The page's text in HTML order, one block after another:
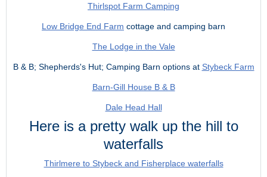
Thirlspot Farm Camping
Low Bridge End Farm cottage and camping barn
The Lodge in the Vale
B & B; Shepherds's Hut; Camping Barn options at Stybeck Farm
Barn-Gill House B & B
Dale Head Hall
Here is a pretty walk up the hill to
waterfalls
Thirlmere to Stybeck and Fisherplace waterfalls